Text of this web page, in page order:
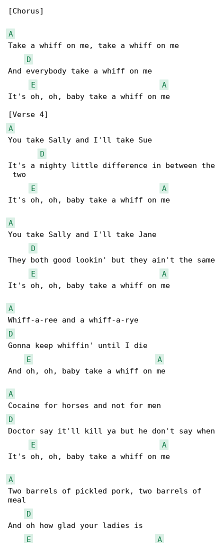
[Chorus]
A
Take a whiff on me, take a whiff on me
D
And everybody take a whiff on me
E
A
It's oh, oh, baby take a whiff on me
A
You take Sally and I'll take Sue
D
It's a mighty little difference in between the
two
E
A
It's oh, oh, baby take a whiff on me
A
You take Sally and I'll take Jane
D
They both good lookin' but they ain't the same
E
A
It's oh, oh, baby take a whiff on me
A
D
Gonna keep whiffin' until I die
E
A
And oh, oh, baby take a whiff on me
A
D
Doctor say it'll kill ya but he don't say when
E
A
It's oh, oh, baby take a whiff on me
A
Two barrels of pickled pork, two barrels of
meal
D
And oh how glad your ladies is
E
A